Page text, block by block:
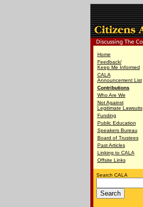
Home
Feedback/
Keep Me Informed
CALA
Announcement List
Contributions
Who Are We
Not Against
Legitimate Lawsuits
Funding
Public Education
Speakers Bureau
Board of Trustees
Past Articles
Linking to CALA
Offsite Links
Search CALA